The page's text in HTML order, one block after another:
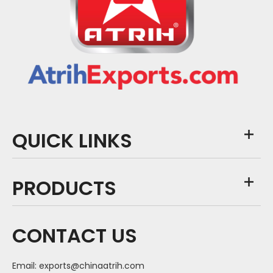
QUICK LINKS
PRODUCTS
CONTACT US
Email: exports@chinaatrih.com